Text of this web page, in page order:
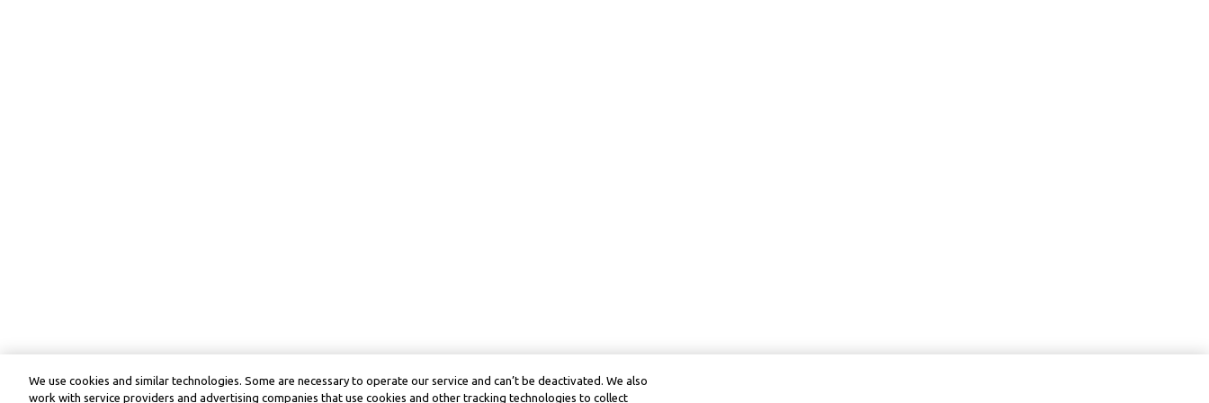
We use cookies and similar technologies. Some are necessary to operate our service and can’t be deactivated. We also
work with service providers and advertising companies that use cookies and other tracking technologies to collect